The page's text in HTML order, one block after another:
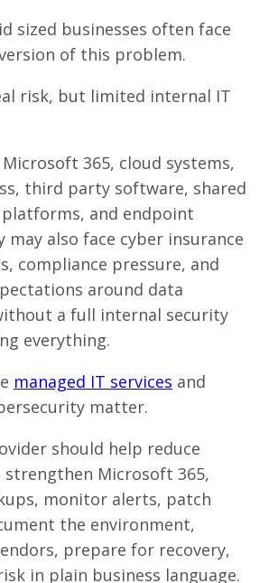
sized businesses often face
of this problem.
risk, but limited internal IT
365, cloud systems,
third party software, shared
and endpoint
may also face cyber insurance
compliance pressure, and
around data
a full internal security
everything.
managed IT services and
matter.
should help reduce
Microsoft 365,
monitor alerts, patch
the environment,
prepare for recovery,
in plain business language.